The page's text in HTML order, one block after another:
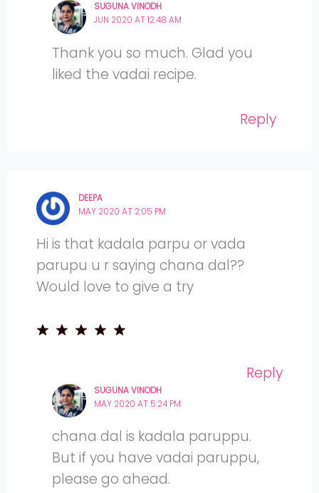
SUGUNA VINODH
JUN 2020 AT 12:48 AM
Thank you so much. Glad you
liked the vadai recipe.
Reply
DEEPA
MAY 2020 AT 2:05 PM
Hi is that kadala parpu or vada
parupu u r saying chana dal??
Would love to give a try
Reply
SUGUNA VINODH
MAY 2020 AT 5:24 PM
chana dal is kadala paruppu.
But if you have vadai paruppu,
please go ahead.